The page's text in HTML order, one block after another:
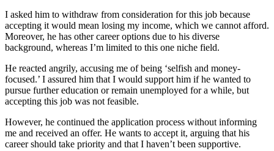
I asked him to withdraw from consideration for this job because
accepting it would mean losing my income, which we cannot afford.
Moreover, he has other career options due to his diverse
background, whereas I’m limited to this one niche field.
He reacted angrily, accusing me of being ‘selfish and money-
focused.’ I assured him that I would support him if he wanted to
pursue further education or remain unemployed for a while, but
accepting this job was not feasible.
However, he continued the application process without informing
me and received an offer. He wants to accept it, arguing that his
career should take priority and that I haven’t been supportive.